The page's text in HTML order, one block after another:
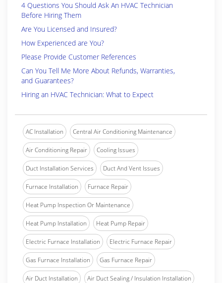
4 Questions You Should Ask An HVAC Technician
Before Hiring Them
Are You Licensed and Insured?
How Experienced are You?
Please Provide Customer References
Can You Tell Me More About Refunds, Warranties,
and Guarantees?
Hiring an HVAC Technician: What to Expect
AC Installation Central Air Conditioning Maintenance
Air Conditioning Repair Cooling Issues
Duct Installation Services Duct And Vent Issues
Furnace Installation Furnace Repair
Heat Pump Inspection Or Maintenance
Heat Pump Installation Heat Pump Repair
Electric Furnace Installation Electric Furnace Repair
Gas Furnace Installation Gas Furnace Repair
Air Duct Installation Air Duct Sealing / Insulation Installation